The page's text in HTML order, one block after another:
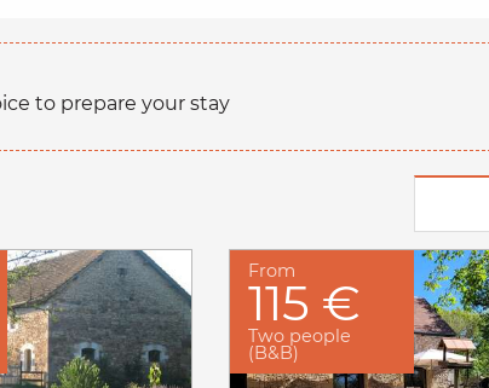
to prepare your stay
From
115 €
Two people
(B&B)